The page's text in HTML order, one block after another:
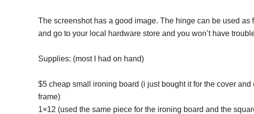
The screenshot has a good image. The hinge can be used
and go to your local hardware store and you won’t have
Supplies: (most I had on hand)
$5 cheap small ironing board (i just bought it for the cover
frame)
1×12 (used the same piece for the ironing board and the